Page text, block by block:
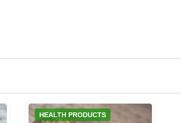
HEALTH PRODUCTS